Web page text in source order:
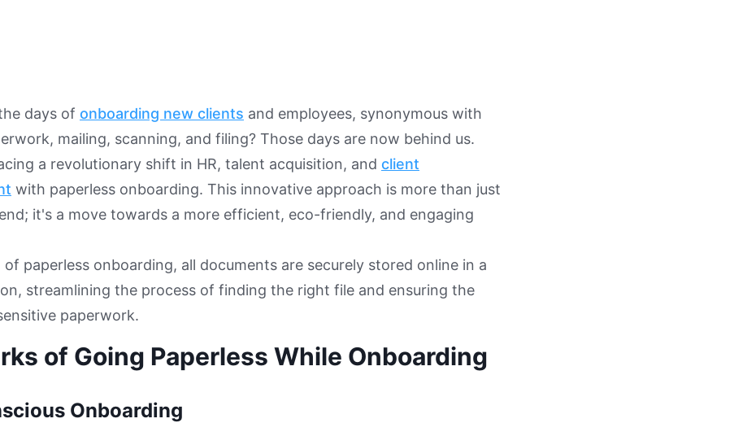
days of onboarding new clients and employees, synonymous with
mailing, scanning, and filing? Those days are now behind us.
a revolutionary shift in HR, talent acquisition, and client
with paperless onboarding. This innovative approach is more than just
it's a move towards a more efficient, eco-friendly, and engaging
of paperless onboarding, all documents are securely stored online in a
streamlining the process of finding the right file and ensuring the
paperwork.
of Going Paperless While Onboarding
Onboarding